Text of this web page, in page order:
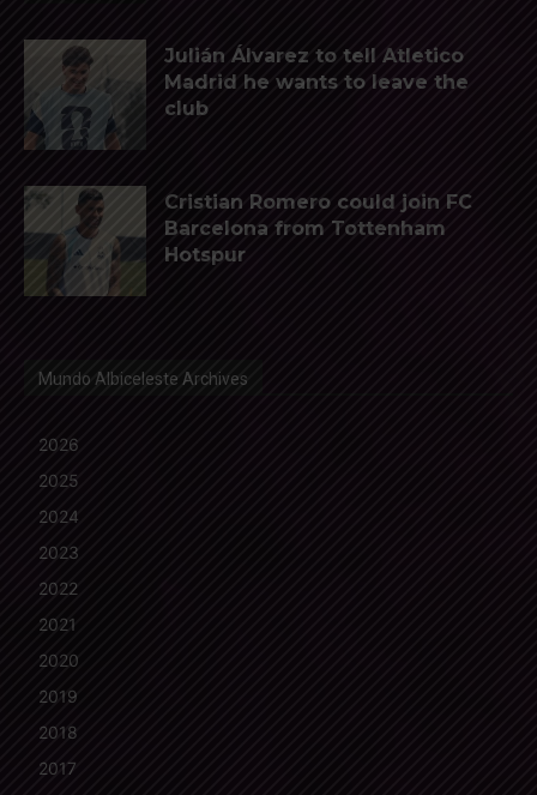
Julián Álvarez to tell Atletico
Madrid he wants to leave the
club
Cristian Romero could join FC
Barcelona from Tottenham
Hotspur
Mundo Albiceleste Archives
2026
2025
2024
2023
2022
2021
2020
2019
2018
2017